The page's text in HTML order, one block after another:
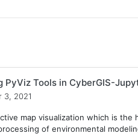
PyViz Tools in CyberGIS-
3, 2021
map visualization which is the
of environmental